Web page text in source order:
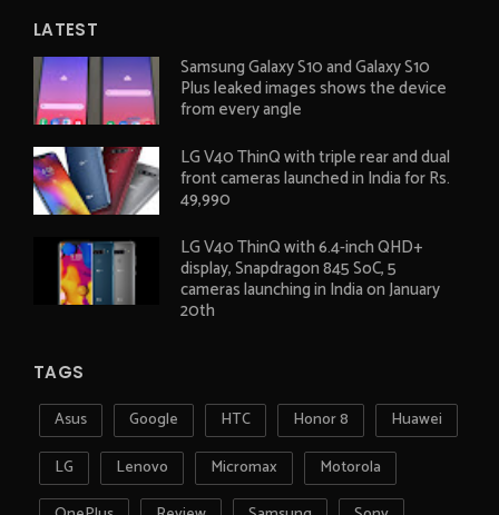
LATEST
Samsung Galaxy S10 and Galaxy S10
Plus leaked images shows the device
from every angle
LG V40 ThinQ with triple rear and dual
front cameras launched in India for Rs.
49,990
LG V40 ThinQ with 6.4-inch QHD+
display, Snapdragon 845 SoC, 5
cameras launching in India on January
20th
TAGS
Asus Google HTC Honor 8
Huawei
LG
Lenovo Micromax
Motorola